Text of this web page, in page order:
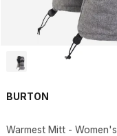
BURTON
Warmest Mitt - Women's